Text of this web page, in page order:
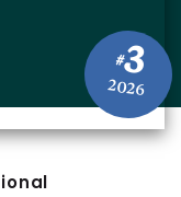
#3
2026